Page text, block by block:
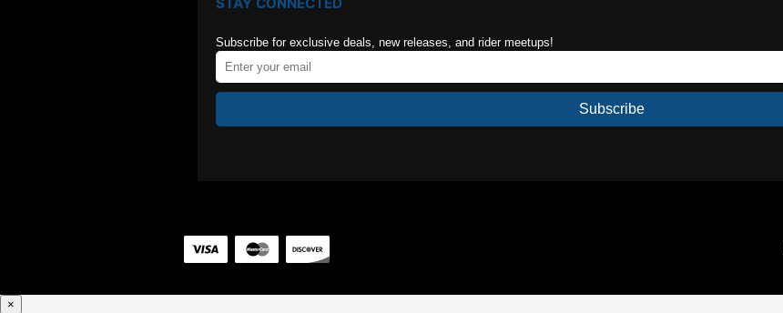
Subscribe for exclusive deals, new releases, and rider meetups!
Subscribe
×